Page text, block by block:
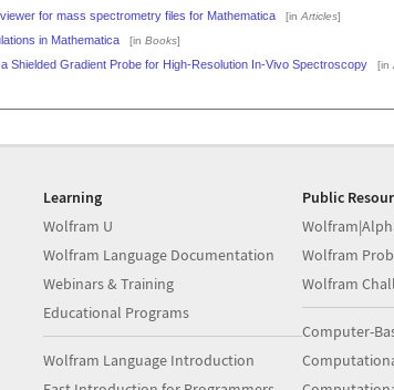
for mass spectrometry files for Mathematica [in Articles]
in Mathematica [in Books]
Shielded Gradient Probe for High-Resolution In-Vivo Spectroscopy [in
Learning
Wolfram U
Wolfram Language Documentation
Webinars & Training
Educational Programs
Wolfram Language Introduction
Public
Wolfram
Wolfram
Computer-